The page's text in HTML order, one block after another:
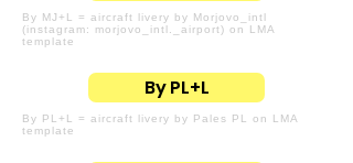
By MJ+L = aircraft livery by Morjovo_intl
(instagram: morjovo_intl._airport) on LMA
template
By PL+L
By PL+L = aircraft livery by Pales PL on LMA
template